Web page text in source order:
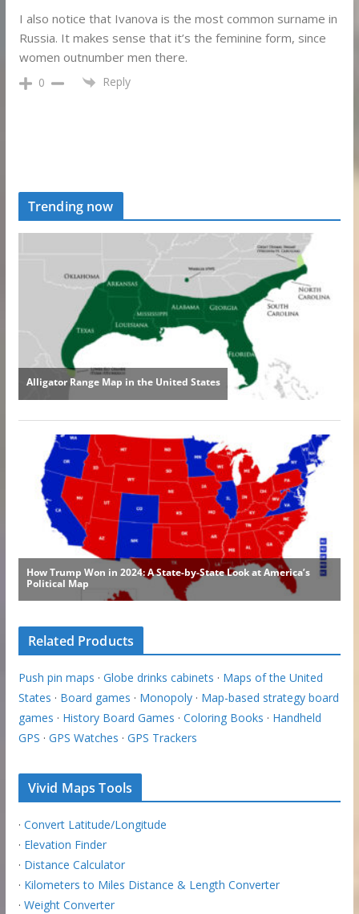
I also notice that Ivanova is the most common surname in
Russia. It makes sense that it’s the feminine form, since
women outnumber men there.
0 Reply
Trending now
Related Products
Push pin maps · Globe drinks cabinets · Maps of the United
States · Board games · Monopoly· Map-based strategy board
games · History Board Games · Coloring Books · Handheld
GPS · GPS Watches · GPS Trackers
Vivid Maps Tools
· Convert Latitude/Longitude
· Elevation Finder
· Distance Calculator
· Kilometers to Miles Distance & Length Converter
· Weight Converter